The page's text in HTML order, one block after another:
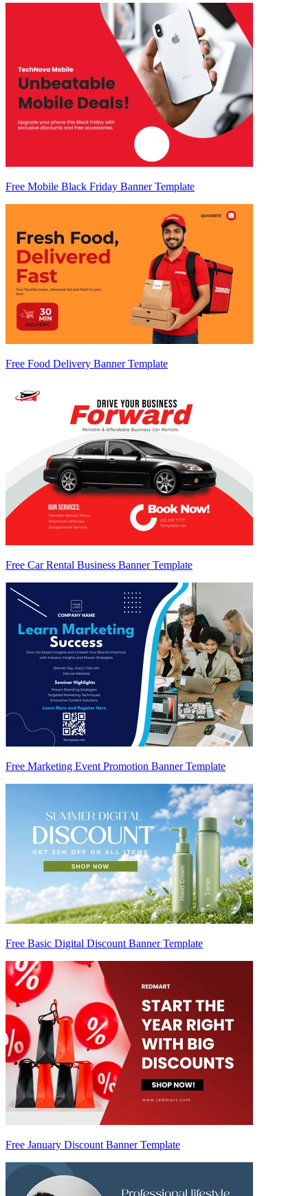
Free Mobile Black Friday Banner Template
Free Food Delivery Banner Template
Free Car Rental Business Banner Template
Free Marketing Event Promotion Banner Template
Free Basic Digital Discount Banner Template
Free January Discount Banner Template